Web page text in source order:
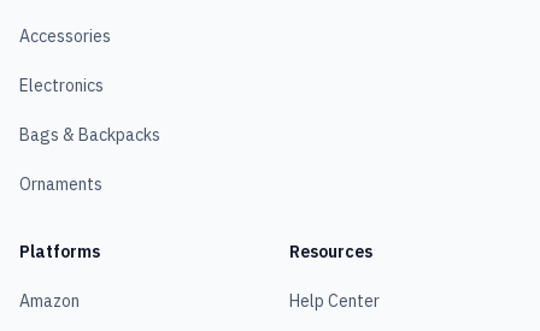
Accessories
Electronics
Bags & Backpacks
Ornaments
Platforms
Amazon
Resources
Help Center